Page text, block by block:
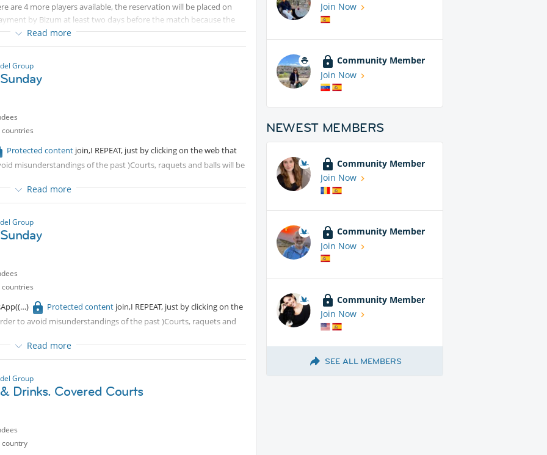
are 4 more players available, the reservation will be placed on
by Bizum at least two days before the match because the
Protected content)You need to bring only your padel racket,
Read more
Group
Protected content join,I REPEAT, just by clicking on the web that
misunderstandings of the past )Courts, raquets and balls will be
Read more
Group
Protected content join,I REPEAT, just by clicking on the
to avoid misunderstandings of the past )Courts, raquets and
Read more
Group
Drinks. Covered Courts
Join Now
Community Member
Join Now
NEWEST MEMBERS
Community Member
Join Now
Community Member
Join Now
Community Member
Join Now
SEE ALL MEMBERS